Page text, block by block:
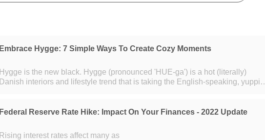
Embrace Hygge: 7 Simple Ways To Create Cozy Moments
Hygge is the new black. Hygge (pronounced 'HUE-ga') is a hot (literally)
Danish interiors and lifestyle trend that is taking the English-speaking, yuppie
Federal Reserve Rate Hike: Impact On Your Finances - 2022 Update
Rising interest rates affect many as